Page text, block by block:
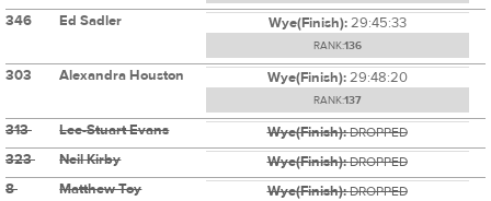
346 Ed Sadler Wye(Finish):29:45:33
RANK:136
303 Alexandra Houston Wye(Finish):29:48:20
RANK:137
313 Lee-Stuart Evans Wye(Finish):DROPPED
323 Neil Kirby Wye(Finish):DROPPED
8 Matthew Toy Wye(Finish):DROPPED